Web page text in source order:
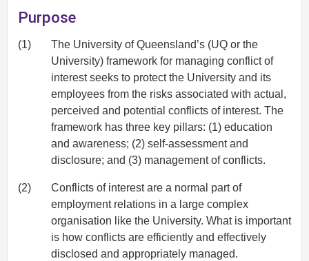
Purpose
(1)
The University of Queensland’s (UQ or the
University) framework for managing conflict of
interest seeks to protect the University and its
employees from the risks associated with actual,
perceived and potential conflicts of interest. The
framework has three key pillars: (1) education
and awareness; (2) self-assessment and
disclosure; and (3) management of conflicts.
(2)
Conflicts of interest are a normal part of
employment relations in a large complex
organisation like the University. What is important
is how conflicts are efficiently and effectively
disclosed and appropriately managed.